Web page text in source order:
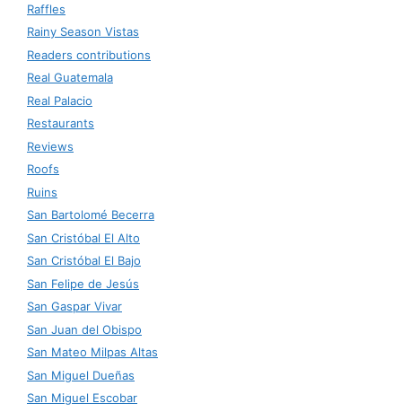
Raffles
Rainy Season Vistas
Readers contributions
Real Guatemala
Real Palacio
Restaurants
Reviews
Roofs
Ruins
San Bartolomé Becerra
San Cristóbal El Alto
San Cristóbal El Bajo
San Felipe de Jesús
San Gaspar Vivar
San Juan del Obispo
San Mateo Milpas Altas
San Miguel Dueñas
San Miguel Escobar